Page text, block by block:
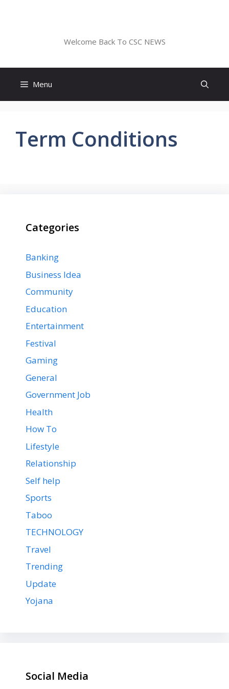
Welcome Back To CSC NEWS
Menu
Term Conditions
Categories
Banking
Business Idea
Community
Education
Entertainment
Festival
Gaming
General
Government Job
Health
How To
Lifestyle
Relationship
Self help
Sports
Taboo
TECHNOLOGY
Travel
Trending
Update
Yojana
Social Media